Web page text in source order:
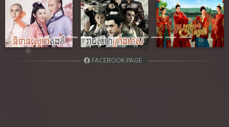
36. Nisai Sneh Knhom
37. Nisai Sneh Knhom
38. Nisai Sneh Knhom
Previous Next
FACEBOOK PAGE